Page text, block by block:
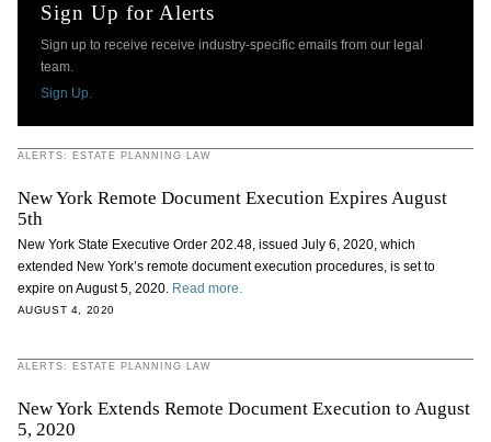
Sign Up for Alerts
Sign up to receive receive industry-specific emails from our legal
team.
Sign Up.
ALERTS: ESTATE PLANNING LAW
New York Remote Document Execution Expires August
5th
New York State Executive Order 202.48, issued July 6, 2020, which
extended New York’s remote document execution procedures, is set to
expire on August 5, 2020. Read more.
AUGUST 4, 2020
ALERTS: ESTATE PLANNING LAW
New York Extends Remote Document Execution to August
5, 2020